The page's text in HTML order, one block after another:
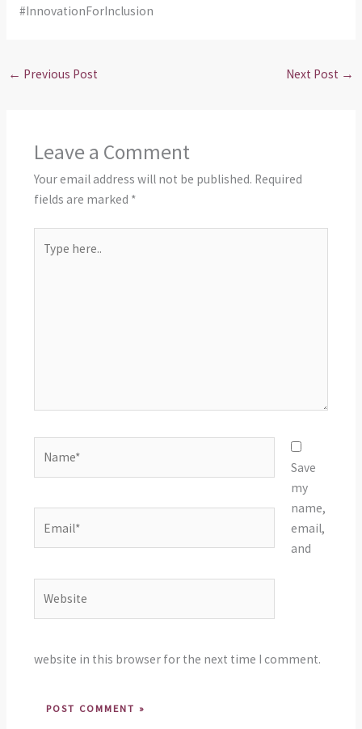
#InnovationForInclusion
← Previous Post Next Post →
Leave a Comment
Your email address will not be published. Required
fields are marked *
here..
Save
my
name,
email,
and
website in this browser for the next time I comment.